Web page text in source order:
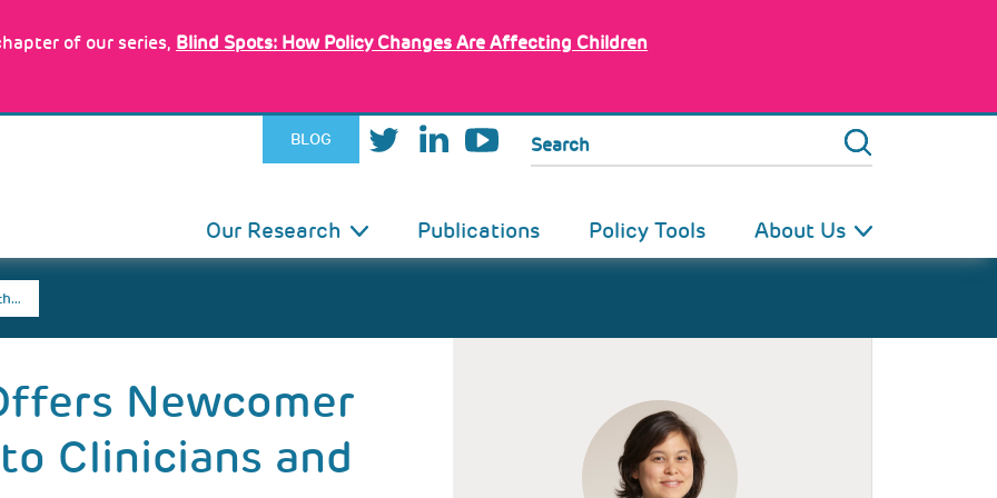
of our series, Blind Spots: How Policy Changes Are Affecting Children
BLOG Search
Our Research Publications Policy Tools About Us
Newcomer
Clinicians and